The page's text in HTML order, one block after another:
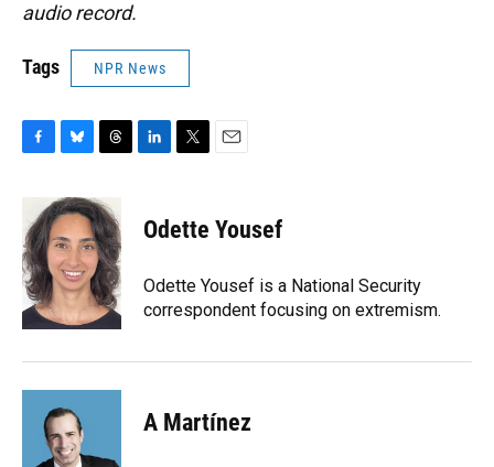
audio record.
Tags NPR News
c
e
b
o
o
k
u
e
s
k
y
r
e
a
d
s
k
e
n
t
t
r
i
Odette Yousef
Odette Yousef is a National Security
correspondent focusing on extremism.
A Martínez